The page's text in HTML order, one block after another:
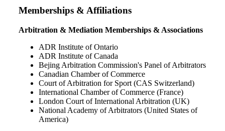
Memberships & Affiliations
Arbitration & Mediation Memberships & Associations
ADR Institute of Ontario
ADR Institute of Canada
Bejing Arbitration Commission's Panel of Arbitrators
Canadian Chamber of Commerce
Court of Arbitration for Sport (CAS Switzerland)
International Chamber of Commerce (France)
London Court of International Arbitration (UK)
National Academy of Arbitrators (United States of
America)